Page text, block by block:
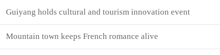
Guiyang holds cultural and tourism innovation event
Mountain town keeps French romance alive